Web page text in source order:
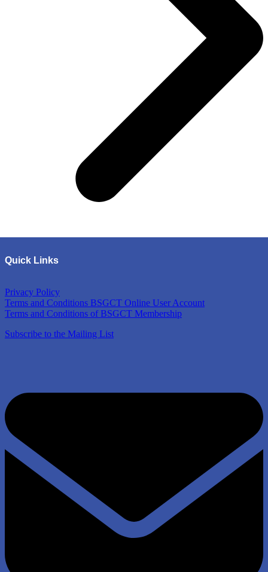
Quick Links
Privacy Policy
Terms and Conditions BSGCT Online User Account
Terms and Conditions of BSGCT Membership
Subscribe to the Mailing List